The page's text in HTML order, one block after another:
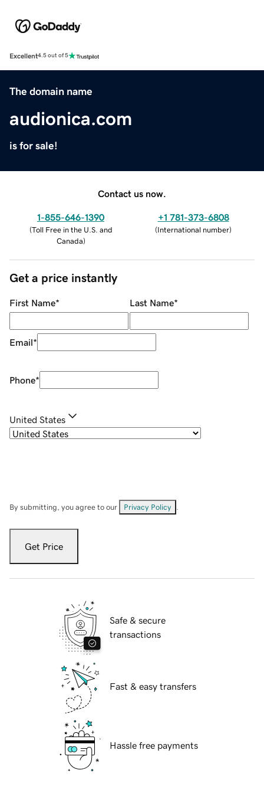
Excellent4.5 out of 5
The domain name
audionica.com
is for sale!
Contact us now.
1-855-646-1390
(Toll Free in the U.S. and
Canada)
+1 781-373-6808
(International number)
Get a price instantly
First Name* Last Name*
Email*
Phone*
United States
By submitting, you agree to our Privacy Policy
Get Price
Safe & secure
transactions
Fast & easy transfers
Hassle free payments